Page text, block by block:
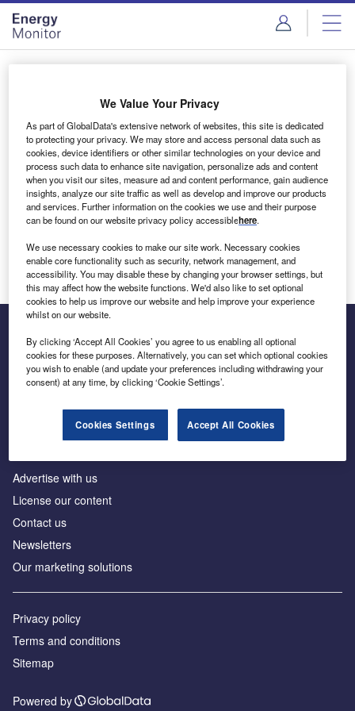
Skip
menu
Skip
page
content
Login to access Premium Content
Email address
We'll send a magic link to your inbox
Log in
Inside the global transition to net zero
Advertise with us
License our content
Contact us
Newsletters
Our marketing solutions
Privacy policy
Terms and conditions
Sitemap
Powered by
We Value Your Privacy
As part of GlobalData's extensive network of websites, this site is dedicated
to protecting your privacy. We may store and access personal data such as
cookies, device identifiers or other similar technologies on your device and
process such data to enhance site navigation, personalize ads and content
when you visit our sites, measure ad and content performance, gain audience
insights, analyze our site traffic as well as develop and improve our products
and services. Further information on the cookies we use and their purpose
can be found on our website privacy policy accessiblehere.
We use necessary cookies to make our site work. Necessary cookies
enable core functionality such as security, network management, and
accessibility. You may disable these by changing your browser settings, but
this may affect how the website functions. We'd also like to set optional
cookies to help us improve our website and help improve your experience
whilst on our website.
By clicking ‘Accept All Cookies’ you agree to us enabling all optional
cookies for these purposes. Alternatively, you can set which optional cookies
you wish to enable (and update your preferences including withdrawing your
consent) at any time, by clicking ‘Cookie Settings’.
Cookies Settings Accept All Cookies